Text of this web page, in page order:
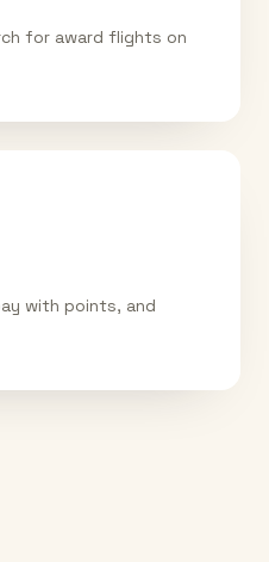
for award flights on
with points, and